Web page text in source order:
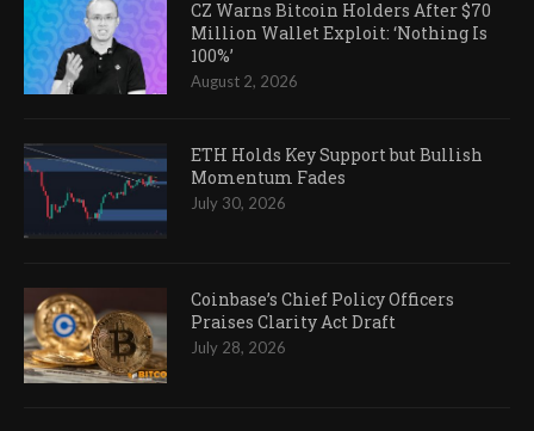
CZ Warns Bitcoin Holders After $70
Million Wallet Exploit: ‘Nothing Is
100%’
August 2, 2026
ETH Holds Key Support but Bullish
Momentum Fades
July 30, 2026
Coinbase’s Chief Policy Officers
Praises Clarity Act Draft
July 28, 2026